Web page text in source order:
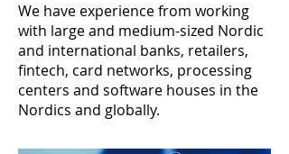
We have experience from working
with large and medium-sized Nordic
and international banks, retailers,
fintech, card networks, processing
centers and software houses in the
Nordics and globally.